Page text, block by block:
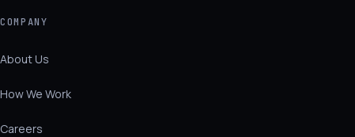
COMPANY
About Us
How We Work
Careers